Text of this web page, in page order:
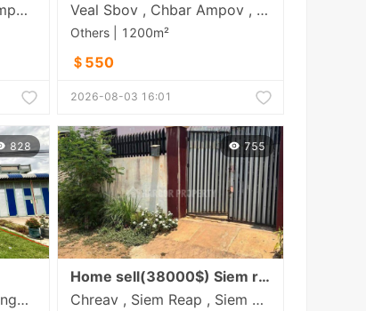
Preaek Thmei , Chbar Ampov , Phnom Penh
Veal Sbov , Chbar Ampov , Phnom Penh
Others | 1200m²
＄550
2026-08-03 16:01
828
Bak Khaeng , Chroy Chongva , Phnom Penh
755
Home sell(38000$) Siem reap
Chreav , Siem Reap , Siem Reap